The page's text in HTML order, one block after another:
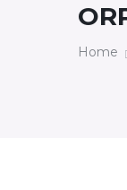
Home